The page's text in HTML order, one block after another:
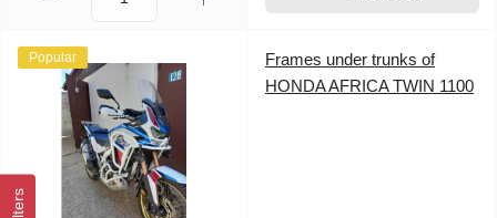
Filters
Popular
Frames under trunks of
HONDA AFRICA TWIN 1100